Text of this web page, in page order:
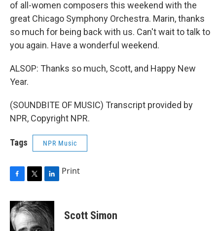
of all-women composers this weekend with the
great Chicago Symphony Orchestra. Marin, thanks
so much for being back with us. Can't wait to talk to
you again. Have a wonderful weekend.
ALSOP: Thanks so much, Scott, and Happy New
Year.
(SOUNDBITE OF MUSIC) Transcript provided by
NPR, Copyright NPR.
Tags NPR Music
c
e
b
i
t
t
n
k
e
Print
Scott Simon